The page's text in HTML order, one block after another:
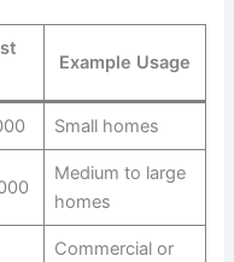
Example Usage
Small homes
Medium to large
homes
Commercial or